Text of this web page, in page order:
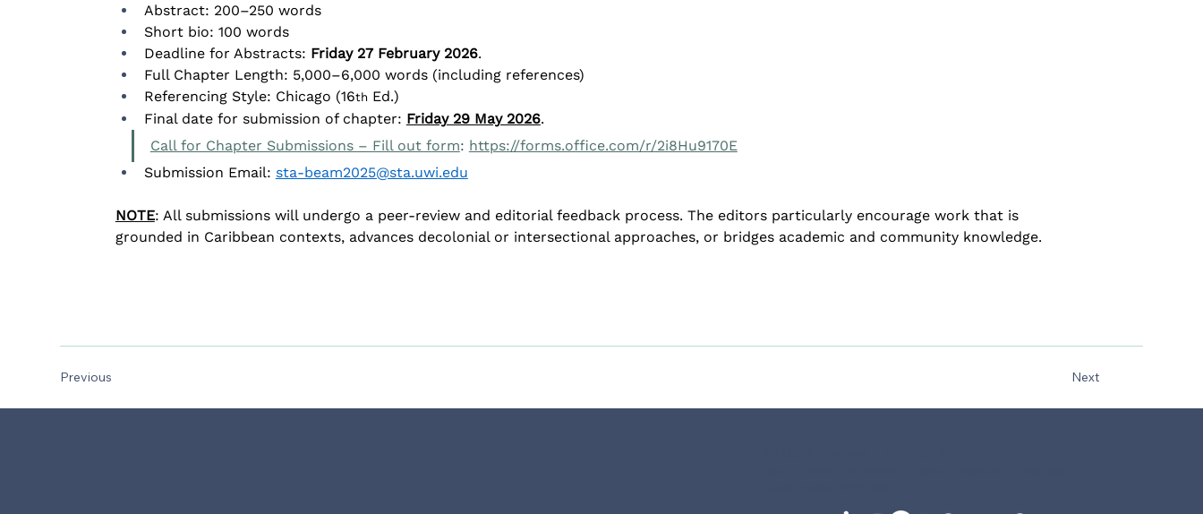
Abstract: 200–250 words
Short bio: 100 words
Deadline for Abstracts: Friday 27 February 2026.
Full Chapter Length: 5,000–6,000 words (including references)
Referencing Style: Chicago (16th Ed.)
Final date for submission of chapter: Friday 29 May 2026.
Call for Chapter Submissions – Fill out form: https://forms.office.com/r/2i8Hu9170E
Submission Email: sta-beam2025@sta.uwi.edu
NOTE: All submissions will undergo a peer-review and editorial feedback process. The editors particularly encourage work that is
grounded in Caribbean contexts, advances decolonial or intersectional approaches, or bridges academic and community knowledge.
Previous Next